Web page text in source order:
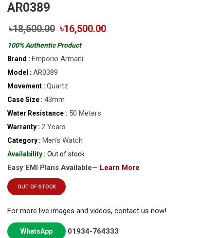
AR0389
৳18,500.00 ৳16,500.00
100% Authentic Product
Brand : Emporio Armani
Model : AR0389
Movement : Quartz
Case Size : 43mm
Water Resistance : 50 Meters
Warranty : 2 Years
Category : Men’s Watch
Availability : Out of stock
Easy EMI Plans Available— Learn More
OUT OF STOCK
For more live images and videos, contact us now!
WhatsApp 01934-764333